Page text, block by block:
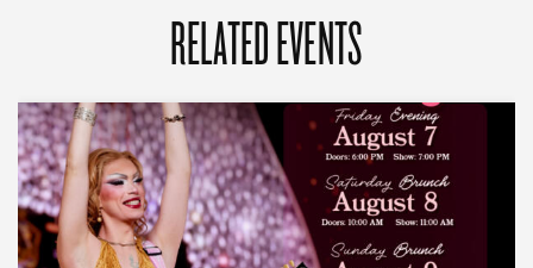
RELATED EVENTS